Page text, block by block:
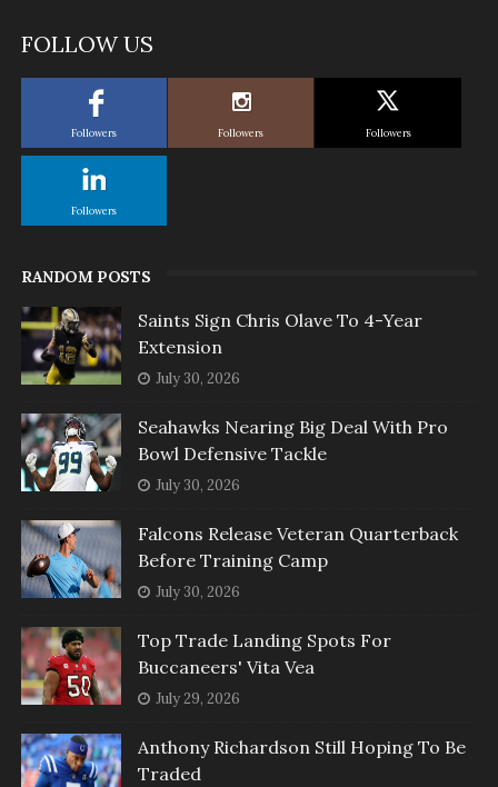
FOLLOW US
Followers Followers Followers
Followers
RANDOM POSTS
Saints Sign Chris Olave To 4-Year
Extension
July 30, 2026
Seahawks Nearing Big Deal With Pro
Bowl Defensive Tackle
July 30, 2026
Falcons Release Veteran Quarterback
Before Training Camp
July 30, 2026
Top Trade Landing Spots For
Buccaneers' Vita Vea
July 29, 2026
Anthony Richardson Still Hoping To Be
Traded